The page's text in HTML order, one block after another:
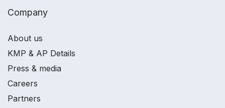
Company
About us
KMP & AP Details
Press & media
Careers
Partners